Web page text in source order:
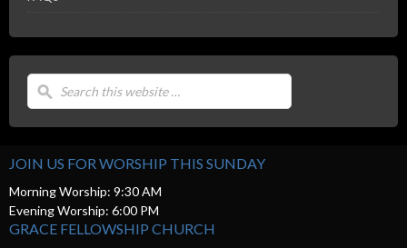
JOIN US FOR WORSHIP THIS SUNDAY
Morning Worship: 9:30 AM
Evening Worship: 6:00 PM
GRACE FELLOWSHIP CHURCH